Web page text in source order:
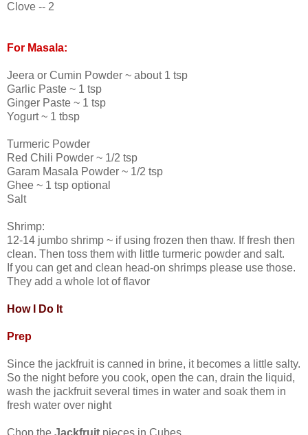
Clove -- 2
For Masala:
Jeera or Cumin Powder ~ about 1 tsp
Garlic Paste ~ 1 tsp
Ginger Paste ~ 1 tsp
Yogurt ~ 1 tbsp
Turmeric Powder
Red Chili Powder ~ 1/2 tsp
Garam Masala Powder ~ 1/2 tsp
Ghee ~ 1 tsp optional
Salt
Shrimp:
12-14 jumbo shrimp ~ if using frozen then thaw. If fresh then
clean. Then toss them with little turmeric powder and salt.
If you can get and clean head-on shrimps please use those.
They add a whole lot of flavor
How I Do It
Prep
Since the jackfruit is canned in brine, it becomes a little salty.
So the night before you cook, open the can, drain the liquid,
wash the jackfruit several times in water and soak them in
fresh water over night